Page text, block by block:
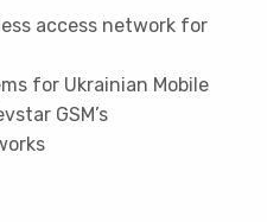
access network for
for Ukrainian Mobile
GSM’s